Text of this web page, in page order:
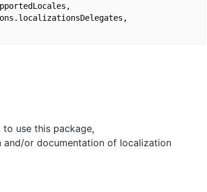
use this package,
and/or documentation of localization